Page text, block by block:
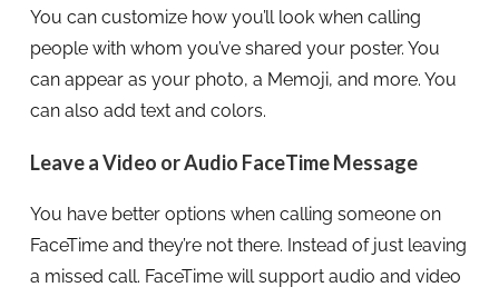
You can customize how you’ll look when calling
people with whom you’ve shared your poster. You
can appear as your photo, a Memoji, and more. You
can also add text and colors.
Leave a Video or Audio FaceTime Message
You have better options when calling someone on
FaceTime and they’re not there. Instead of just leaving
a missed call. FaceTime will support audio and video